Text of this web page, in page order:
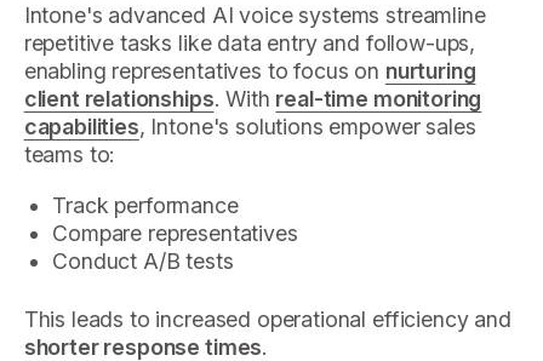
Intone's advanced AI voice systems streamline
repetitive tasks like data entry and follow-ups,
enabling representatives to focus on nurturing
client relationships. With real-time monitoring
capabilities, Intone's solutions empower sales
teams to:
Track performance
Compare representatives
Conduct A/B tests
This leads to increased operational efficiency and
shorter response times.